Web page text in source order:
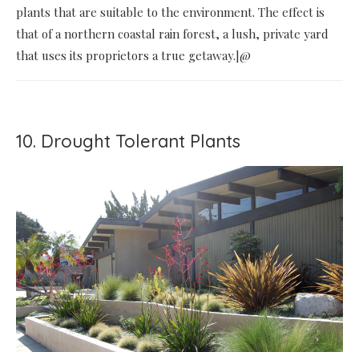
plants that are suitable to the environment. The effect is
that of a northern coastal rain forest, a lush, private yard
that uses its proprietors a true getaway.]@
10. Drought Tolerant Plants